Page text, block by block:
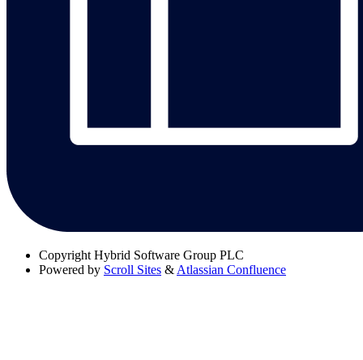
Copyright Hybrid Software Group PLC
Powered by Scroll Sites & Atlassian Confluence